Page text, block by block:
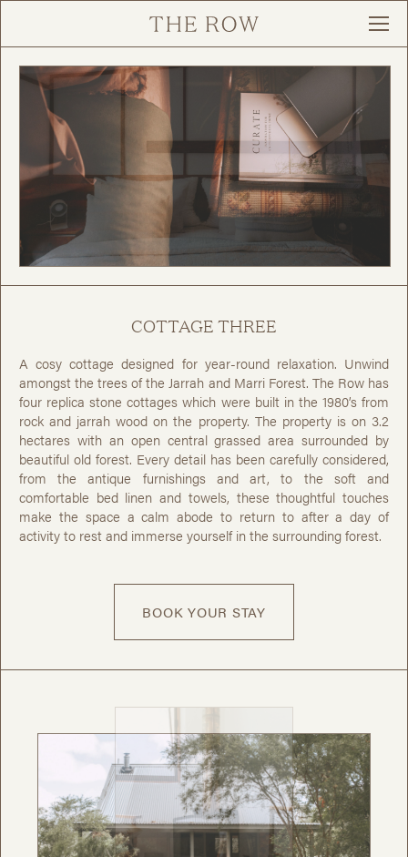
COTTAGE THREE
A cosy cottage designed for year-round relaxation. Unwind
amongst the trees of the Jarrah and Marri Forest. The Row has
four replica stone cottages which were built in the 1980’s from
rock and jarrah wood on the property. The property is on 3.2
hectares with an open central grassed area surrounded by
beautiful old forest. Every detail has been carefully considered,
from the antique furnishings and art, to the soft and
comfortable bed linen and towels, these thoughtful touches
make the space a calm abode to return to after a day of
activity to rest and immerse yourself in the surrounding forest.
BOOK YOUR STAY